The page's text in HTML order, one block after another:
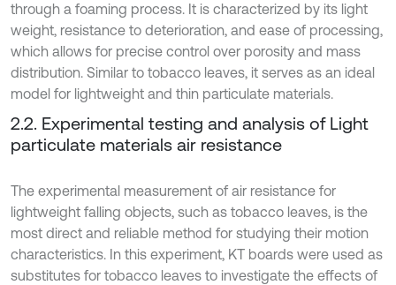
through a foaming process. It is characterized by its light
weight, resistance to deterioration, and ease of processing,
which allows for precise control over porosity and mass
distribution. Similar to tobacco leaves, it serves as an ideal
model for lightweight and thin particulate materials.
2.2. Experimental testing and analysis of Light
particulate materials air resistance
The experimental measurement of air resistance for
lightweight falling objects, such as tobacco leaves, is the
most direct and reliable method for studying their motion
characteristics. In this experiment, KT boards were used as
substitutes for tobacco leaves to investigate the effects of